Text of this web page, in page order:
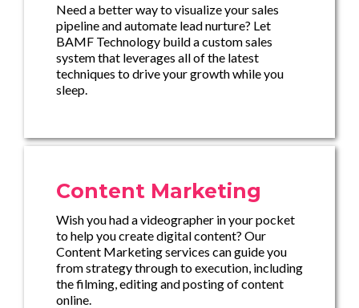
Need a better way to visualize your sales
pipeline and automate lead nurture? Let
BAMF Technology build a custom sales
system that leverages all of the latest
techniques to drive your growth while you
sleep.
Content Marketing
Wish you had a videographer in your pocket
to help you create digital content? Our
Content Marketing services can guide you
from strategy through to execution, including
the filming, editing and posting of content
online.